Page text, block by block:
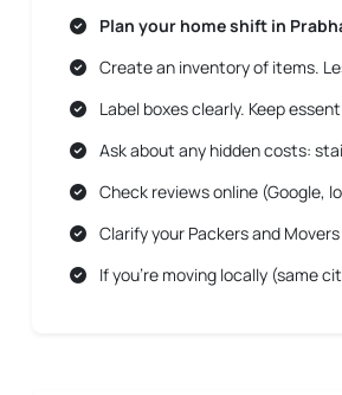
Plan your home shift in
Create an inventory of items.
Label boxes clearly. Keep
Ask about any hidden costs:
Check reviews online (Google,
Clarify your Packers and
If you’re moving locally (same